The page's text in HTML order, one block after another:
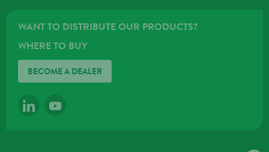
WANT TO DISTRIBUTE OUR PRODUCTS?
WHERE TO BUY
BECOME A DEALER
LINKEDINYOUTUBE